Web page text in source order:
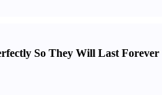
So They Will Last Forever